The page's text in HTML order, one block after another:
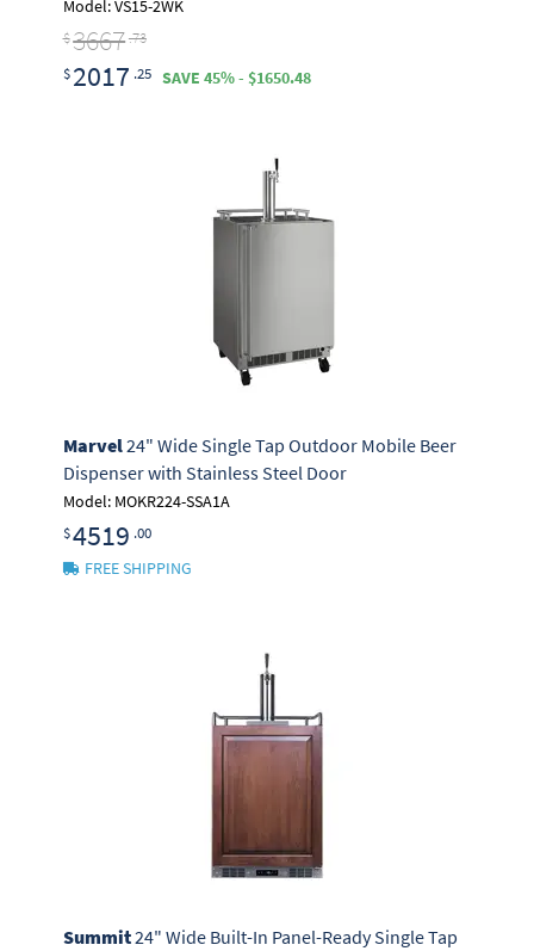
Model: VS15-2WK
$3667 .73
$ 2017 .25 SAVE 45% - $1650.48
Marvel24" Wide Single Tap Outdoor Mobile Beer
Dispenser with Stainless Steel Door
Model: MOKR224-SSA1A
$4519 .00
FREE SHIPPING
Summit24" Wide Built-In Panel-Ready Single Tap